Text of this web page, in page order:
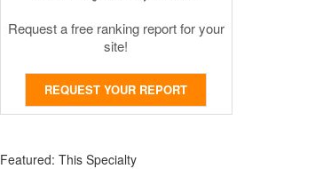
Request a free ranking report for your
site!
REQUEST YOUR REPORT
Featured: This Specialty